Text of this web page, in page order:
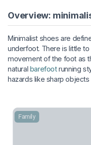
Overview:
Minimalist shoes are
underfoot. There is little
movement of the foot as
natural barefootrunning
hazards like sharp objects
Family